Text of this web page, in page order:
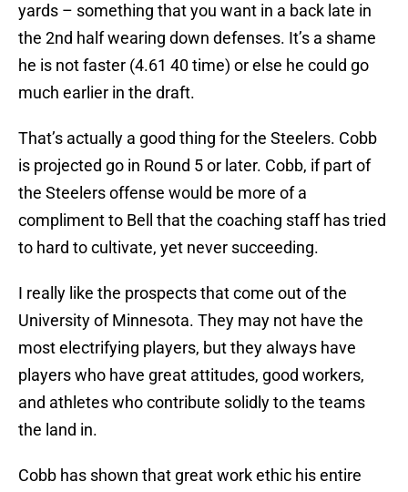
yards – something that you want in a back late in
the 2nd half wearing down defenses. It’s a shame
he is not faster (4.61 40 time) or else he could go
much earlier in the draft.
That’s actually a good thing for the Steelers. Cobb
is projected go in Round 5 or later. Cobb, if part of
the Steelers offense would be more of a
compliment to Bell that the coaching staff has tried
to hard to cultivate, yet never succeeding.
I really like the prospects that come out of the
University of Minnesota. They may not have the
most electrifying players, but they always have
players who have great attitudes, good workers,
and athletes who contribute solidly to the teams
the land in.
Cobb has shown that great work ethic his entire